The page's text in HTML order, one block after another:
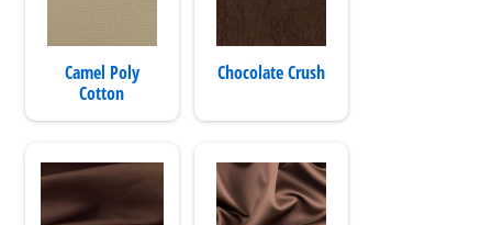
Camel Poly
Cotton
Chocolate Crush